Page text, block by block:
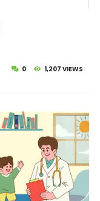
0 1,207 VIEWS